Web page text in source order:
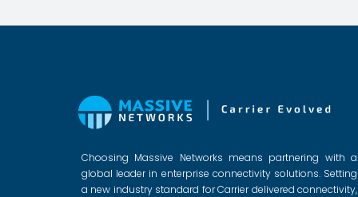
Choosing Massive Networks means partnering with a
global leader in enterprise connectivity solutions. Setting
a new industry standard for Carrier delivered connectivity,